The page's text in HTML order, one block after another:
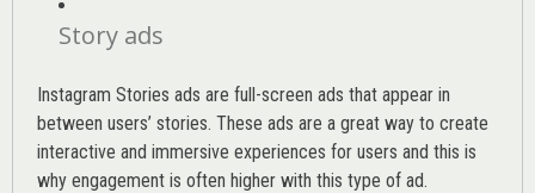
Story ads
Instagram Stories ads are full-screen ads that appear in
between users’ stories. These ads are a great way to create
interactive and immersive experiences for users and this is
why engagement is often higher with this type of ad.